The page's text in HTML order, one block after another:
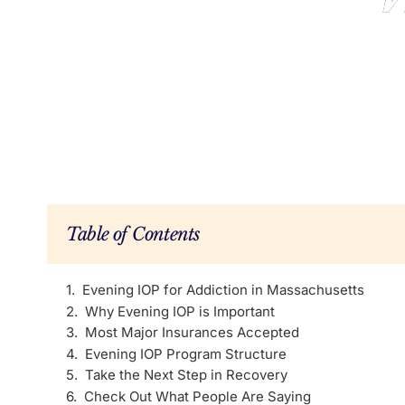
Table of Contents
Evening IOP for Addiction in Massachusetts
Why Evening IOP is Important
Most Major Insurances Accepted
Evening IOP Program Structure
Take the Next Step in Recovery
Check Out What People Are Saying